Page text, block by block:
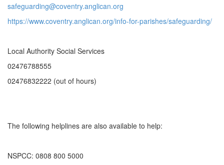
safeguarding@coventry.anglican.org
https://www.coventry.anglican.org/info-for-parishes/safeguarding/
Local Authority Social Services
02476788555
02476832222 (out of hours)
The following helplines are also available to help:
NSPCC: 0808 800 5000